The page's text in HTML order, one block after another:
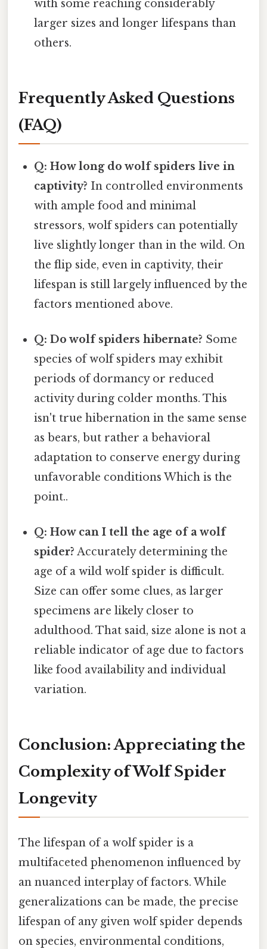
with some reaching considerably
larger sizes and longer lifespans than
others.
Frequently Asked Questions
(FAQ)
Q: How long do wolf spiders live in
captivity? In controlled environments
with ample food and minimal
stressors, wolf spiders can potentially
live slightly longer than in the wild. On
the flip side, even in captivity, their
lifespan is still largely influenced by the
factors mentioned above.
Q: Do wolf spiders hibernate? Some
species of wolf spiders may exhibit
periods of dormancy or reduced
activity during colder months. This
isn't true hibernation in the same sense
as bears, but rather a behavioral
adaptation to conserve energy during
unfavorable conditions Which is the
point..
Q: How can I tell the age of a wolf
spider? Accurately determining the
age of a wild wolf spider is difficult.
Size can offer some clues, as larger
specimens are likely closer to
adulthood. That said, size alone is not a
reliable indicator of age due to factors
like food availability and individual
variation.
Conclusion: Appreciating the
Complexity of Wolf Spider
Longevity
The lifespan of a wolf spider is a
multifaceted phenomenon influenced by
an nuanced interplay of factors. While
generalizations can be made, the precise
lifespan of any given wolf spider depends
on species, environmental conditions,